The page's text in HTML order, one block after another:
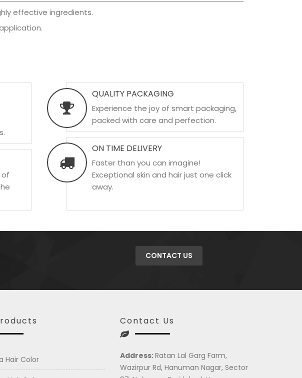
effective ingredients.
of
QUALITY PACKAGING
Experience the joy of smart packaging,
packed with care and perfection.
ON TIME DELIVERY
Faster than you can imagine!
Exceptional skin and hair just one click
away.
CONTACT US
Hair Color
Contact Us
Address:Ratan Lal Garg Farm,
Wazirpur Rd, Hanuman Nagar, Sector